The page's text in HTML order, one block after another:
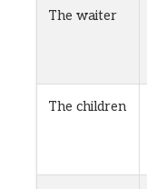
The waiter
The children